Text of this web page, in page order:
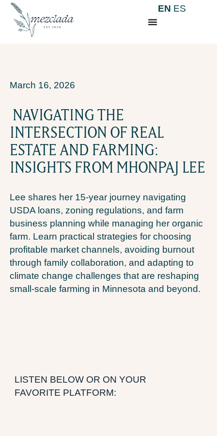
EN ES
March 16, 2026
NAVIGATING THE
INTERSECTION OF REAL
ESTATE AND FARMING:
INSIGHTS FROM MHONPAJ LEE
Lee shares her 15-year journey navigating
USDA loans, zoning regulations, and farm
business planning while managing her organic
farm. Learn practical strategies for choosing
profitable market channels, avoiding burnout
through family collaboration, and adapting to
climate change challenges that are reshaping
small-scale farming in Minnesota and beyond.
LISTEN BELOW OR ON YOUR
FAVORITE PLATFORM: